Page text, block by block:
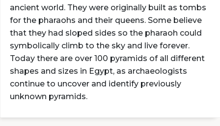
ancient world. They were originally built as tombs
for the pharaohs and their queens. Some believe
that they had sloped sides so the pharaoh could
symbolically climb to the sky and live forever.
Today there are over 100 pyramids of all different
shapes and sizes in Egypt, as archaeologists
continue to uncover and identify previously
unknown pyramids.